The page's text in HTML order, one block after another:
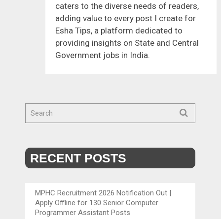
caters to the diverse needs of readers,
adding value to every post I create for
Esha Tips, a platform dedicated to
providing insights on State and Central
Government jobs in India.
RECENT POSTS
MPHC Recruitment 2026 Notification Out |
Apply Offline for 130 Senior Computer
Programmer Assistant Posts